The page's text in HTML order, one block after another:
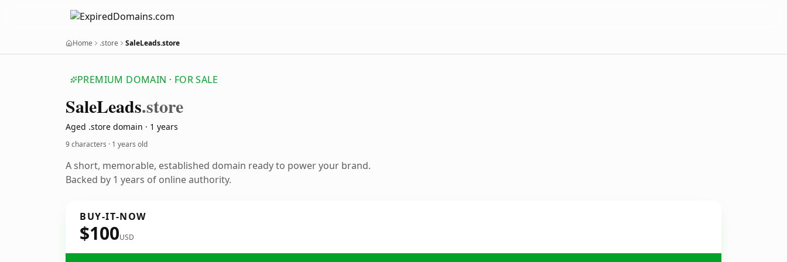
Home .store SaleLeads.store
PREMIUM DOMAIN · FOR SALE
SaleLeads.store
Aged .store domain · 1 years
9 characters · 1 years old
A short, memorable, established domain ready to power your brand.
Backed by 1 years of online authority.
BUY-IT-NOW
$100USD